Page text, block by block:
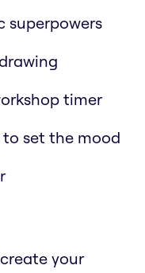
superpowers
timer
set the mood
your